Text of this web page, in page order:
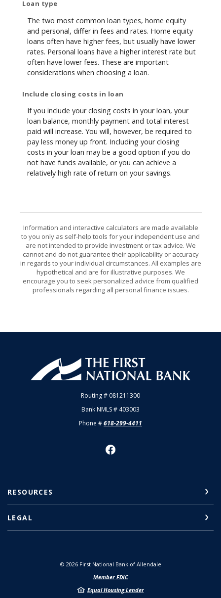
Loan type
The two most common loan types, home equity
and personal, differ in fees and rates. Home equity
loans often have higher fees, but usually have lower
rates. Personal loans have a higher interest rate but
often have lower fees. These are important
considerations when choosing a loan.
Include closing costs in loan
If you include your closing costs in your loan, your
loan balance, monthly payment and total interest
paid will increase. You will, however, be required to
pay less money up front. Including your closing
costs in your loan may be a good option if you do
not have funds available, or you can achieve a
relatively high rate of return on your savings.
Information and interactive calculators are made available
to you only as self-help tools for your independent use and
are not intended to provide investment or tax advice. We
cannot and do not guarantee their applicability or accuracy
in regards to your individual circumstances. All examples are
hypothetical and are for illustrative purposes. We
encourage you to seek personalized advice from qualified
professionals regarding all personal finance issues.
First National Bank of Allendale
Routing # 081211300
Bank NMLS # 403003
Phone #618-299-4411
RESOURCES
LEGAL
© 2026First National Bank of Allendale
Member FDIC
Equal Housing Lender